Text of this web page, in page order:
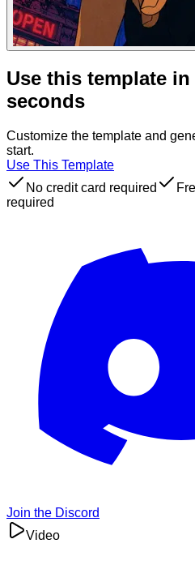
Use this template in
seconds
Customize the template and
start.
Use This Template
No credit card required
required
Join the Discord
Video